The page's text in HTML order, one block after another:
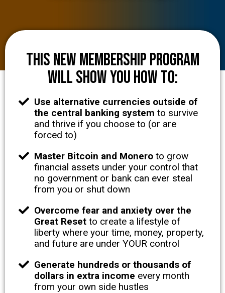
This NEW membership program
will show you how to:
Use alternative currencies outside of
the central banking system to survive
and thrive if you choose to (or are
forced to)
Master Bitcoin and Monero to grow
financial assets under your control that
no government or bank can ever steal
from you or shut down
Overcome fear and anxiety over the
Great Reset to create a lifestyle of
liberty where your time, money, property,
and future are under YOUR control
Generate hundreds or thousands of
dollars in extra income every month
from your own side hustles